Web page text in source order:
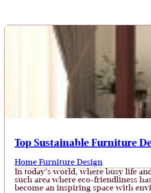
Top Sustainable Furniture
Home Furniture Design
In today’s world, where busy life
such area where eco-friendliness
become an inspiring space with